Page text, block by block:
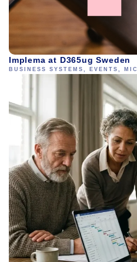
Implema at D365ug Sweden
BUSINESS SYSTEMS EVENTS